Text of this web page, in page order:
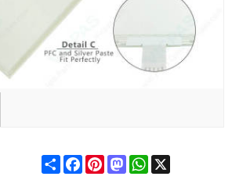
Share FacebookPinterestMastodonWhatsApp